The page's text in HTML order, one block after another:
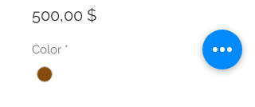
500,00 $Preis
Color *